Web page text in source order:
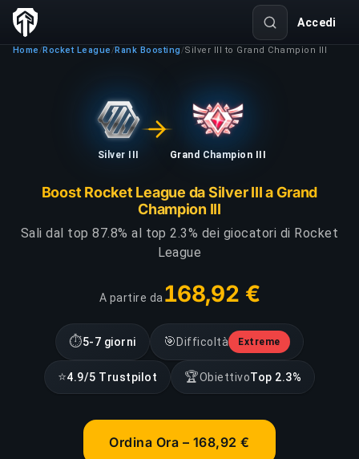
Accedi
Home /Rocket League /Rank Boosting /Silver III to Grand Champion III
Silver III Grand Champion III
Boost Rocket League da Silver III a Grand
Champion III
Sali dal top 87.8% al top 2.3% dei giocatori di Rocket
League
A partire da 168,92 €
⏱5-7 giorni 🎯Difficoltà Extreme
⭐4.9/5 Trustpilot 🏆ObiettivoTop 2.3%
Ordina Ora – 168,92 €